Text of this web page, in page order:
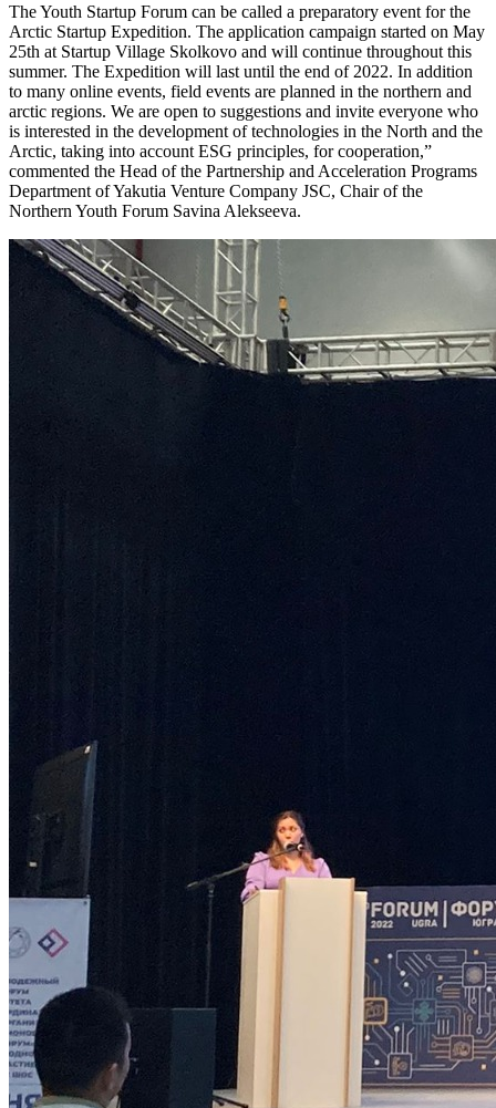
The Youth Startup Forum can be called a preparatory event for the
Arctic Startup Expedition. The application campaign started on May
25th at Startup Village Skolkovo and will continue throughout this
summer. The Expedition will last until the end of 2022. In addition
to many online events, field events are planned in the northern and
arctic regions. We are open to suggestions and invite everyone who
is interested in the development of technologies in the North and the
Arctic, taking into account ESG principles, for cooperation,”
commented the Head of the Partnership and Acceleration Programs
Department of Yakutia Venture Company JSC, Chair of the
Northern Youth Forum Savina Alekseeva.